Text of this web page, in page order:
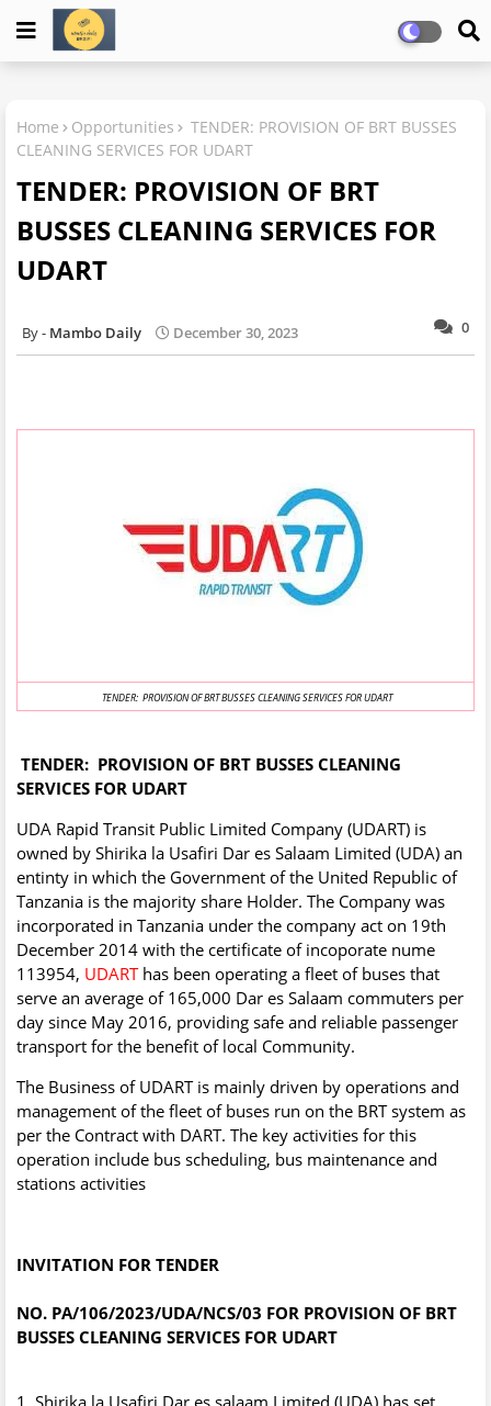
Home Opportunities
TENDER: PROVISION OF BRT BUSSES
CLEANING SERVICES FOR UDART
TENDER: PROVISION OF BRT
BUSSES CLEANING SERVICES FOR
UDART
0
Mambo Daily December 30, 2023
TENDER: PROVISION OF BRT BUSSES CLEANING SERVICES FOR UDART
TENDER: PROVISION OF BRT BUSSES CLEANING
SERVICES FOR UDART
UDA Rapid Transit Public Limited Company (UDART) is
owned by Shirika la Usafiri Dar es Salaam Limited (UDA) an
entinty in which the Government of the United Republic of
Tanzania is the majority share Holder. The Company was
incorporated in Tanzania under the company act on 19th
December 2014 with the certificate of incoporate nume
113954, UDARThas been operating a fleet of buses that
serve an average of 165,000 Dar es Salaam commuters per
day since May 2016, providing safe and reliable passenger
transport for the benefit of local Community.
The Business of UDART is mainly driven by operations and
management of the fleet of buses run on the BRT system as
per the Contract with DART. The key activities for this
operation include bus scheduling, bus maintenance and
stations activities
INVITATION FOR TENDER
NO. PA/106/2023/UDA/NCS/03 FOR PROVISION OF BRT
BUSSES CLEANING SERVICES FOR UDART
1. Shirika la Usafiri Dar es salaam Limited (UDA) has set